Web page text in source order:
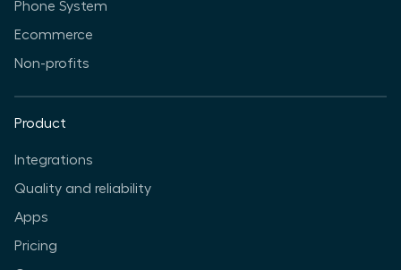
Phone System
Ecommerce
Non-profits
Product
Integrations
Quality and reliability
Apps
Pricing